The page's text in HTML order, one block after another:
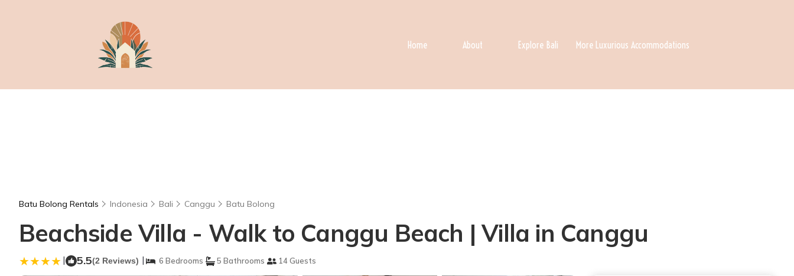
Home About Explore Bali More Luxurious Accommodations
Batu Bolong Rentals Indonesia Bali Canggu Batu Bolong
Beachside Villa - Walk to Canggu Beach | Villa in Canggu
| 5.5(2 Reviews) | 6 Bedrooms 5 Bathrooms 14 Guests